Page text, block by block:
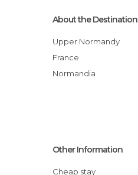
About the Destination
Upper Normandy
France
Normandia
Other Information
Cheap stay